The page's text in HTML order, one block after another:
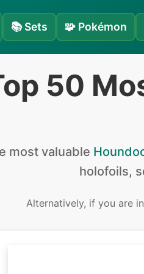
📚Sets 🧩 Pokémon
50
most valuable
holofoils,
Alternatively, if you are